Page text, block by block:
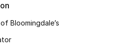
Bloomingdale’s